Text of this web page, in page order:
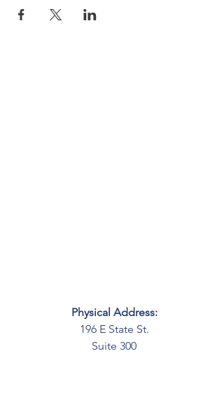
Physical Address:
196 E State St.
Suite 300